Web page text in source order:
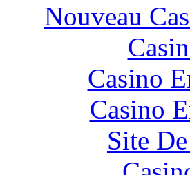
Nouveau
Casino
Casino
Site